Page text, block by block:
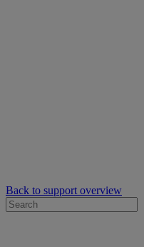
Back to support overview